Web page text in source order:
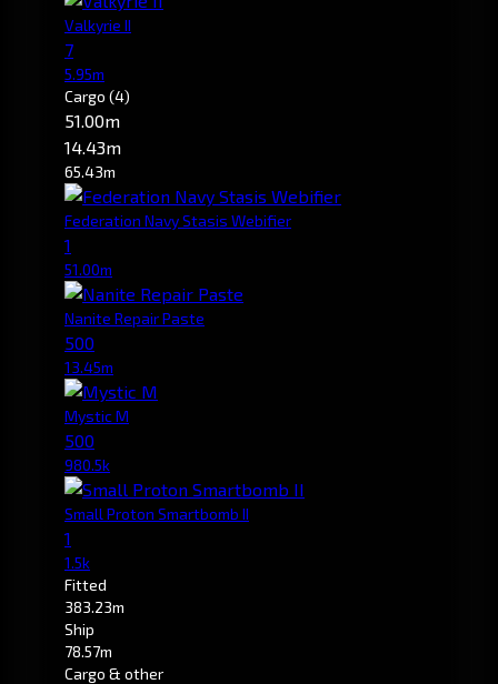
Valkyrie II
7
5.95m
Cargo (4)
51.00m
14.43m
65.43m
Federation Navy Stasis Webifier
1
51.00m
Nanite Repair Paste
500
13.45m
Mystic M
500
980.5k
Small Proton Smartbomb II
1
1.5k
Fitted
383.23m
Ship
78.57m
Cargo & other